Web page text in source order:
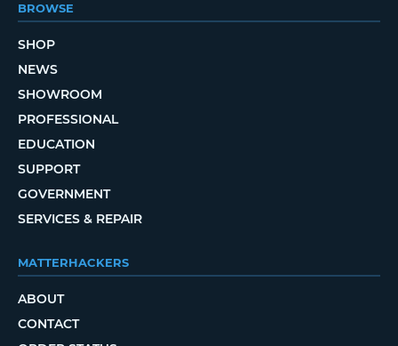
BROWSE
SHOP
NEWS
SHOWROOM
PROFESSIONAL
EDUCATION
SUPPORT
GOVERNMENT
SERVICES & REPAIR
MATTERHACKERS
ABOUT
CONTACT